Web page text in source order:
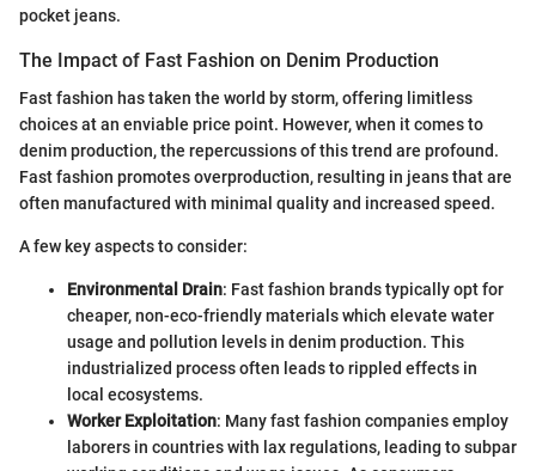
pocket jeans.
The Impact of Fast Fashion on Denim Production
Fast fashion has taken the world by storm, offering limitless
choices at an enviable price point. However, when it comes to
denim production, the repercussions of this trend are profound.
Fast fashion promotes overproduction, resulting in jeans that are
often manufactured with minimal quality and increased speed.
A few key aspects to consider:
Environmental Drain: Fast fashion brands typically opt for
cheaper, non-eco-friendly materials which elevate water
usage and pollution levels in denim production. This
industrialized process often leads to rippled effects in
local ecosystems.
Worker Exploitation: Many fast fashion companies employ
laborers in countries with lax regulations, leading to subpar